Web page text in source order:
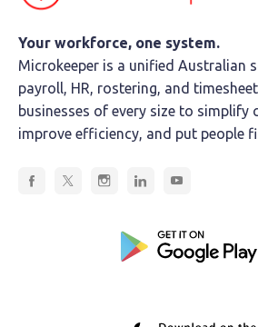
Your workforce, one system.
Microkeeper is a unified Australian
payroll, HR, rostering, and
businesses of every size to simplify
improve efficiency, and put people